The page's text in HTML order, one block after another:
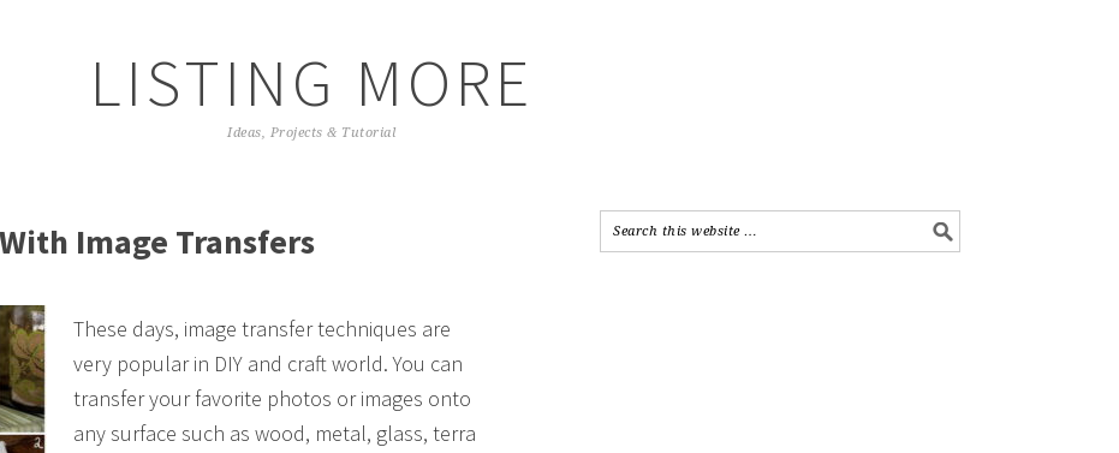
LISTING MORE
Ideas, Projects & Tutorial
Image Transfers
These days, image transfer techniques are
very popular in DIY and craft world. You can
transfer your favorite photos or images onto
any surface such as wood, metal, glass, terra